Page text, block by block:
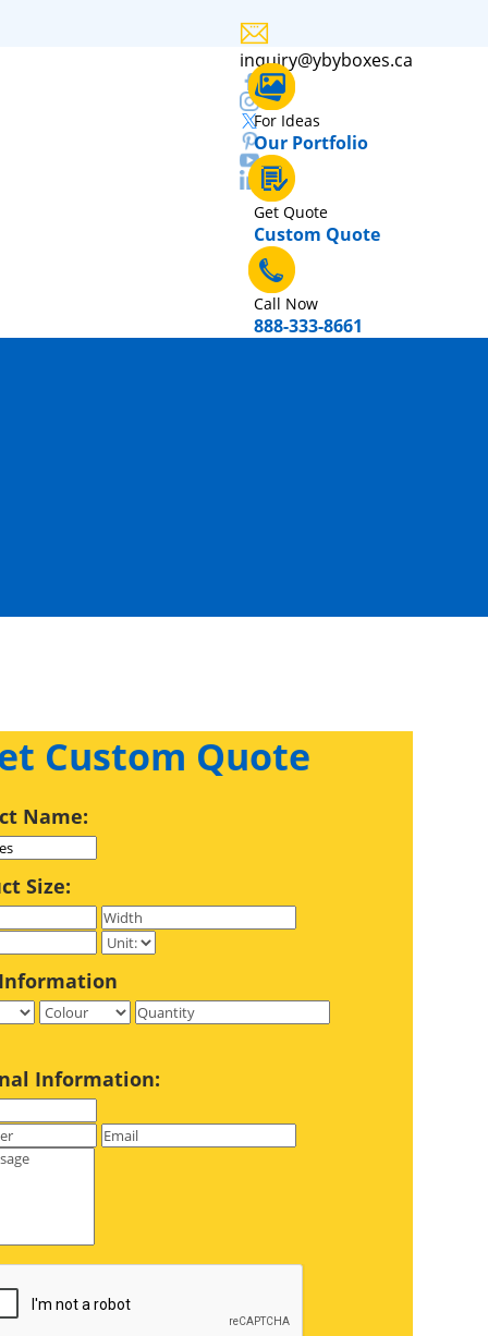
inquiry@ybyboxes.ca
For Ideas
Our Portfolio
Get Quote
Custom Quote
Call Now
888-333-8661
Custom Quote
Name:
Size:
Information: